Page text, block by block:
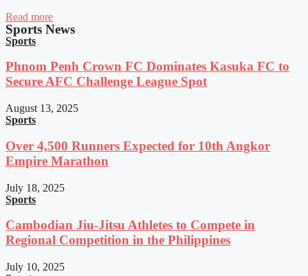
Read more
Sports News
Sports
Phnom Penh Crown FC Dominates Kasuka FC to
Secure AFC Challenge League Spot
August 13, 2025
Sports
Over 4,500 Runners Expected for 10th Angkor
Empire Marathon
July 18, 2025
Sports
Cambodian Jiu-Jitsu Athletes to Compete in
Regional Competition in the Philippines
July 10, 2025